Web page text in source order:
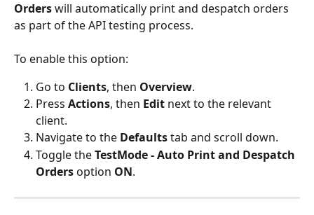
Orders will automatically print and despatch orders
as part of the API testing process.
To enable this option:
Go to Clients, then Overview.
Press Actions, then Edit next to the relevant
client.
Navigate to the Defaults tab and scroll down.
Toggle the TestMode - Auto Print and Despatch
Orders option ON.